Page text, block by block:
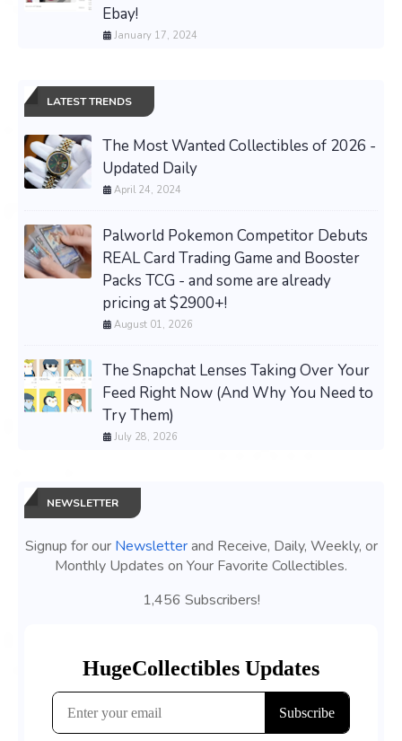
Ebay!
January 17, 2024
LATEST TRENDS
The Most Wanted Collectibles of 2026 -
Updated Daily
April 24, 2024
Palworld Pokemon Competitor Debuts
REAL Card Trading Game and Booster
Packs TCG - and some are already
pricing at $2900+!
August 01, 2026
The Snapchat Lenses Taking Over Your
Feed Right Now (And Why You Need to
Try Them)
July 28, 2026
NEWSLETTER
Signup for our Newsletterand Receive, Daily, Weekly, or
Monthly Updates on Your Favorite Collectibles.
1,456 Subscribers!